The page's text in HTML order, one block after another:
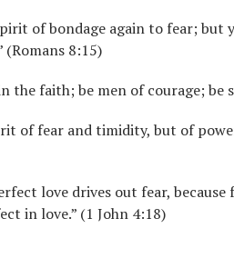
of bondage again to fear; but
(Romans 8:15)
the faith; be men of courage; be
of fear and timidity, but of
love drives out fear,
in love.” (1 John 4:18)